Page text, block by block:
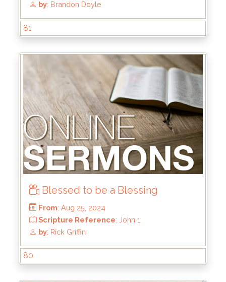
From
: Dec 15, 2024
81
Blessed to be a Blessing
80